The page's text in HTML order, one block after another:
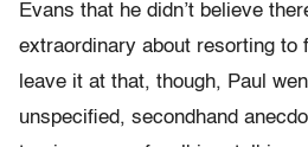
Evans that he didn’t believe
extraordinary about resorting to
leave it at that, though, Paul
unspecified, secondhand